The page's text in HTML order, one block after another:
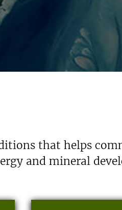
that helps
and mineral